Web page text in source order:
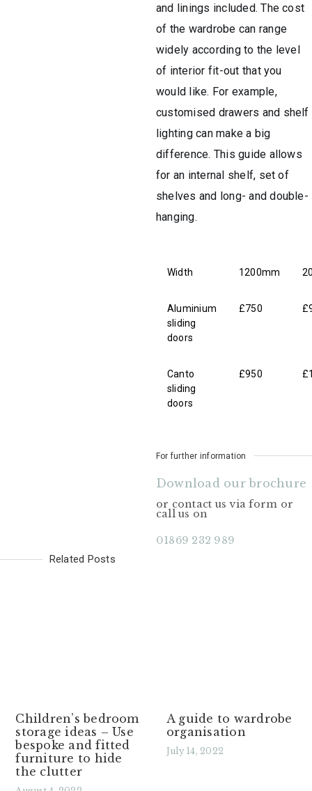
and linings included. The cost
of the wardrobe can range
widely according to the level
of interior fit-out that you
would like. For example,
customised drawers and shelf
lighting can make a big
difference. This guide allows
for an internal shelf, set of
shelves and long- and double-
hanging.
Width 1200mm
Aluminium
sliding
doors
£750
Canto
sliding
doors
£950
For further information
Download our brochure
or contact us via form or
call us on
01869 232 989
Related Posts
Children’s bedroom
storage ideas – Use
bespoke and fitted
furniture to hide
the clutter
A guide to wardrobe
organisation
July 14, 2022